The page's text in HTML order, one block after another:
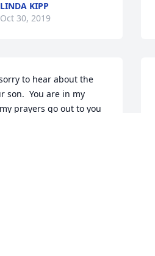
LINDA KIPP
Oct 30, 2019
to hear about the
son.  You are in my
prayers go out to you